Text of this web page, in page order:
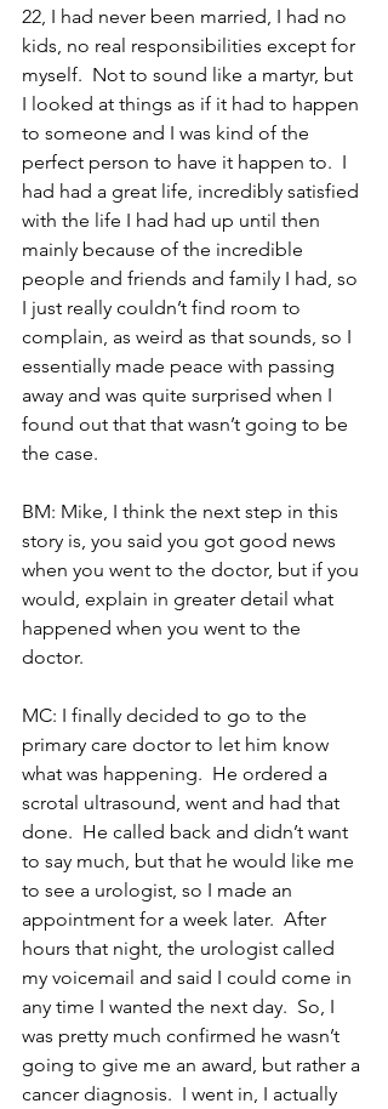
22, I had never been married, I had no
kids, no real responsibilities except for
myself.  Not to sound like a martyr, but
I looked at things as if it had to happen
to someone and I was kind of the
perfect person to have it happen to.  I
had had a great life, incredibly satisfied
with the life I had had up until then
mainly because of the incredible
people and friends and family I had, so
I just really couldn’t find room to
complain, as weird as that sounds, so I
essentially made peace with passing
away and was quite surprised when I
found out that that wasn’t going to be
the case.
BM: Mike, I think the next step in this
story is, you said you got good news
when you went to the doctor, but if you
would, explain in greater detail what
happened when you went to the
doctor.
MC: I finally decided to go to the
primary care doctor to let him know
what was happening.  He ordered a
scrotal ultrasound, went and had that
done.  He called back and didn’t want
to say much, but that he would like me
to see a urologist, so I made an
appointment for a week later.  After
hours that night, the urologist called
my voicemail and said I could come in
any time I wanted the next day.  So, I
was pretty much confirmed he wasn’t
going to give me an award, but rather a
cancer diagnosis.  I went in, I actually